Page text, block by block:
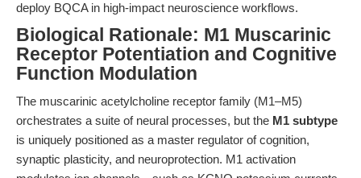
deploy BQCA in high-impact neuroscience workflows.
Biological Rationale: M1 Muscarinic
Receptor Potentiation and Cognitive
Function Modulation
The muscarinic acetylcholine receptor family (M1–M5)
orchestrates a suite of neural processes, but the M1 subtype
is uniquely positioned as a master regulator of cognition,
synaptic plasticity, and neuroprotection. M1 activation